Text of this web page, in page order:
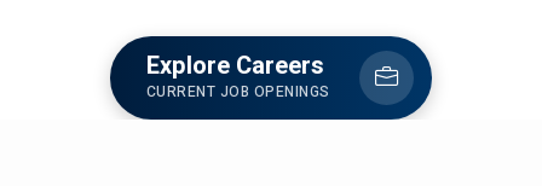
Explore Careers
CURRENT JOB OPENINGS